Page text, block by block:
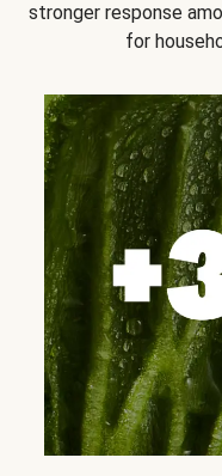
stronger response
for